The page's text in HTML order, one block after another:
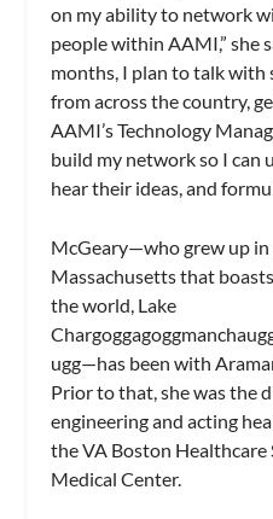
on my ability to network
people within AAMI,” she
months, I plan to talk
from across the country,
AAMI’s Technology
build my network so I can
hear their ideas, and
McGeary—who grew up in
Massachusetts that
the world, Lake
ugg—has been with
Prior to that, she was the
engineering and acting
the VA Boston Healthcare
Medical Center.